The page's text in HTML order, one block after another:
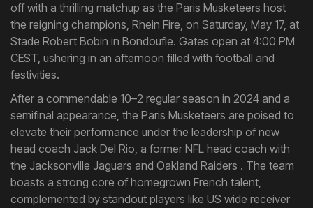
off with a thrilling matchup as the Paris Musketeers host
the reigning champions, Rhein Fire, on Saturday, May 17, at
Stade Robert Bobin in Bondoufle. Gates open at 4:00 PM
CEST, ushering in an afternoon filled with football and
festivities.
After a commendable 10–2 regular season in 2024 and a
semifinal appearance, the Paris Musketeers are poised to
elevate their performance under the leadership of new
head coach Jack Del Rio, a former NFL head coach with
the Jacksonville Jaguars and Oakland Raiders . The team
boasts a strong core of homegrown French talent,
complemented by standout players like US wide receiver